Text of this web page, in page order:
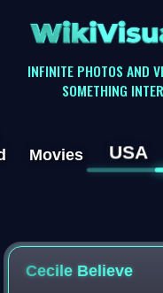
INFINITE PHOTOS AND
SOMETHING
Movies USA
Cecile Believe